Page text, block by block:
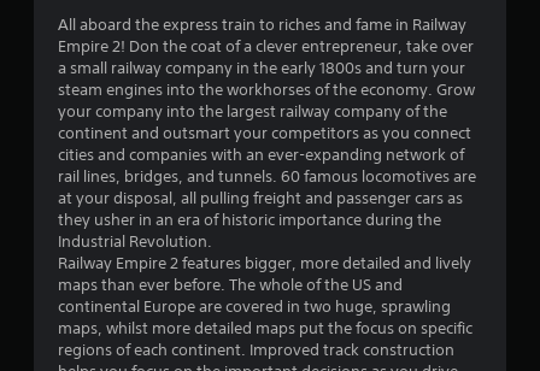
3
.
6
8
s
t
r
All aboard the express train to riches and fame in Railway
Empire 2! Don the coat of a clever entrepreneur, take over
a small railway company in the early 1800s and turn your
steam engines into the workhorses of the economy. Grow
your company into the largest railway company of the
continent and outsmart your competitors as you connect
cities and companies with an ever-expanding network of
rail lines, bridges, and tunnels. 60 famous locomotives are
at your disposal, all pulling freight and passenger cars as
they usher in an era of historic importance during the
Industrial Revolution.
Railway Empire 2 features bigger, more detailed and lively
maps than ever before. The whole of the US and
continental Europe are covered in two huge, sprawling
maps, whilst more detailed maps put the focus on specific
regions of each continent. Improved track construction